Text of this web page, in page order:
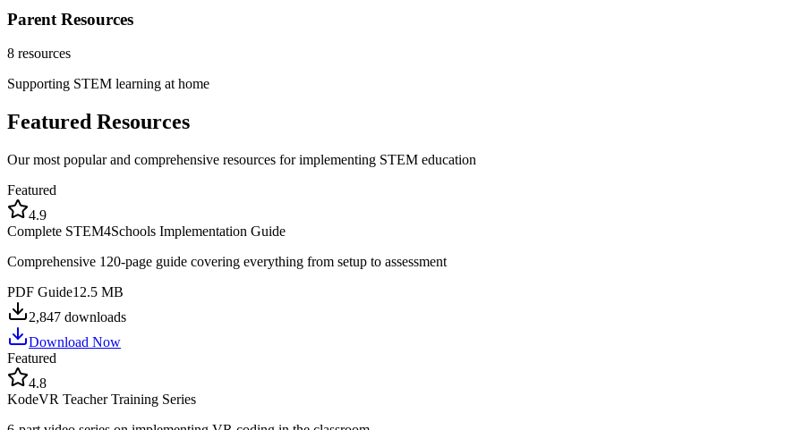
Parent Resources
8 resources
Supporting STEM learning at home
Featured Resources
Our most popular and comprehensive resources for implementing STEM education
Featured
4.9
Complete STEM4Schools Implementation Guide
Comprehensive 120-page guide covering everything from setup to assessment
PDF Guide12.5 MB
2,847 downloads
Download Now
Featured
4.8
KodeVR Teacher Training Series